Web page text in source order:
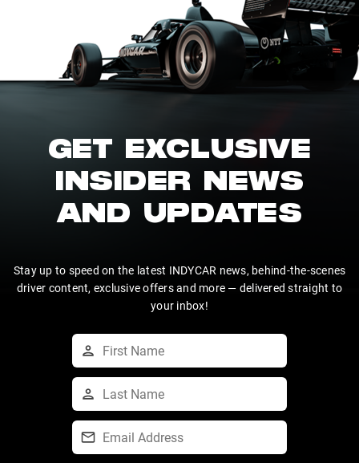
GET EXCLUSIVE
INSIDER NEWS
AND UPDATES
Stay up to speed on the latest INDYCAR news, behind-the-scenes
driver content, exclusive offers and more — delivered straight to
your inbox!